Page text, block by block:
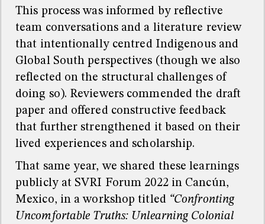
This process was informed by reflective
team conversations and a literature review
that intentionally centred Indigenous and
Global South perspectives (though we also
reflected on the structural challenges of
doing so). Reviewers commended the draft
paper and offered constructive feedback
that further strengthened it based on their
lived experiences and scholarship.
That same year, we shared these learnings
publicly at SVRI Forum 2022 in Cancún,
Mexico, in a workshop titled “Confronting
Uncomfortable Truths: Unlearning Colonial